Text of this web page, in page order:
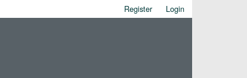
Register Login